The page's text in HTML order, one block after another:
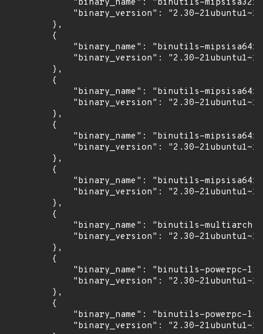
"binary_name": "binutils-
"binary_version": "2.30-
        },
        {
"binary_name": "binutils-
"binary_version": "2.30-
        },
        {
"binary_name": "binutils-
"binary_version": "2.30-
        },
        {
"binary_name": "binutils-
"binary_version": "2.30-
        },
        {
"binary_name": "binutils-
"binary_version": "2.30-
        },
        {
            "binary_name": "binutils-multiarch",
"binary_version": "2.30-
        },
        {
"binary_name": "binutils-powerpc-
"binary_version": "2.30-
        },
        {
"binary_name": "binutils-powerpc-
"binary_version": "2.30-